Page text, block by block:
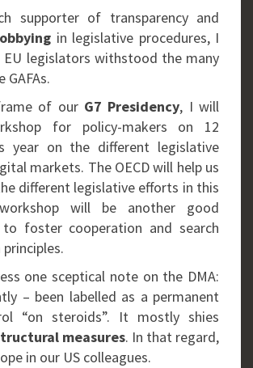
supporter of transparency and
in legislative procedures, I
EU legislators withstood the many
of our G7 Presidency, I will
for policy-makers on 12
year on the different legislative
markets. The OECD will help us
different legislative efforts in this
will be another good
foster cooperation and search
one sceptical note on the DMA:
– been labelled as a permanent
“on steroids”. It mostly shies
measures. In that regard,
in our US colleagues.